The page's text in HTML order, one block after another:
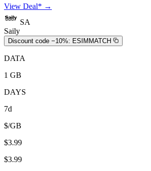
View Deal* →
SA
Saily
Discount code −10%: ESIMMATCH
DATA
1 GB
DAYS
7d
$/GB
$3.99
$3.99